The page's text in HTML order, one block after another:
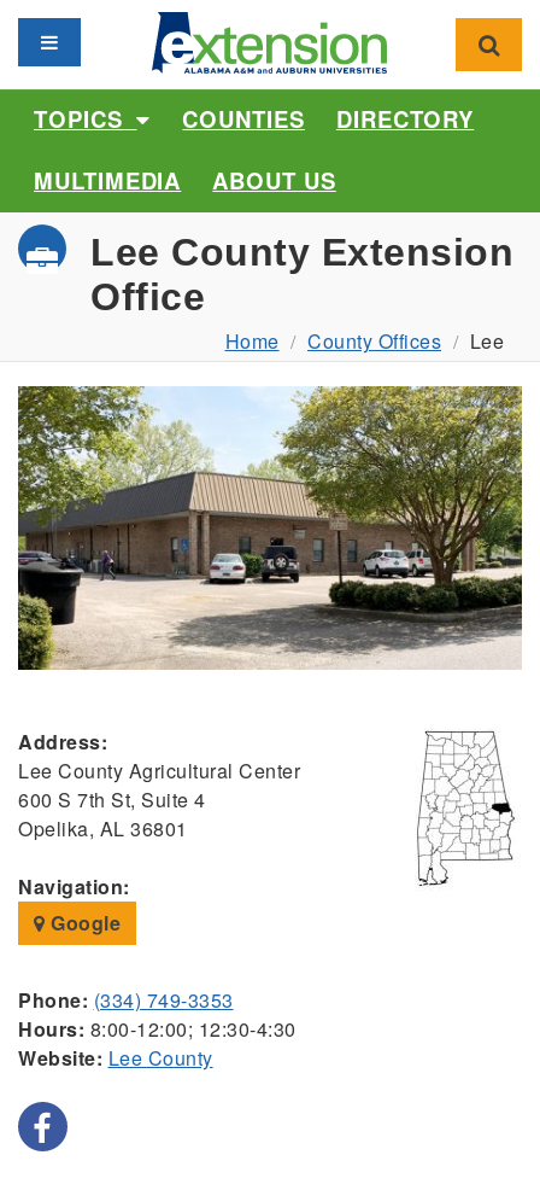
Toggle navigation
TOPICS COUNTIES
DIRECTORY
MULTIMEDIA
ABOUT US
Lee County Extension
Office
Home County Offices Lee
Address:
Lee County Agricultural Center
600 S 7th St, Suite 4
Opelika, AL 36801
Navigation:
Google
Phone: (334) 749-3353
Hours: 8:00-12:00; 12:30-4:30
Website: Lee County